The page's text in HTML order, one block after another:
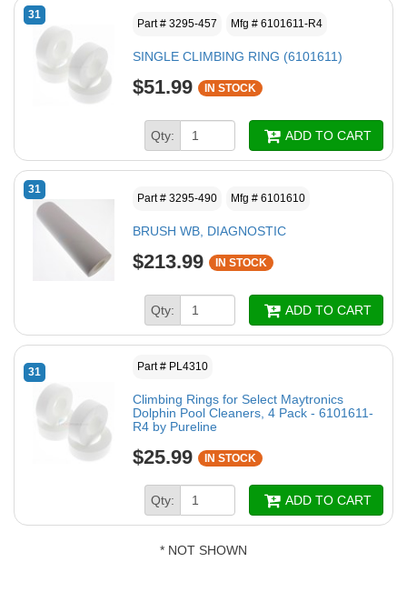
31
Part # 3295-457 Mfg # 6101611-R4
SINGLE CLIMBING RING (6101611)
$51.99 IN STOCK
Qty: ADD TO CART
31
Part # 3295-490 Mfg # 6101610
BRUSH WB, DIAGNOSTIC
$213.99 IN STOCK
Qty: ADD TO CART
31 Part # PL4310
Climbing Rings for Select Maytronics
Dolphin Pool Cleaners, 4 Pack - 6101611-
R4 by Pureline
$25.99 IN STOCK
Qty: ADD TO CART
* NOT SHOWN